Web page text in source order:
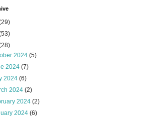
2024(5)
2024(7)
2024(6)
2024(2)
2024(2)
2024(6)